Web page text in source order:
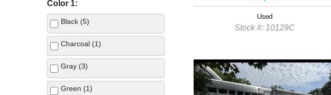
Color 1:
Black (5)
Charcoal (1)
Gray (3)
Green (1)
Used
Stock #: 10129C